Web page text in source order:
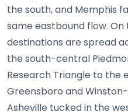
the south, and Memphis
same eastbound flow.
destinations are spread
the south-central
Research Triangle to the
Greensboro and
Asheville tucked in the